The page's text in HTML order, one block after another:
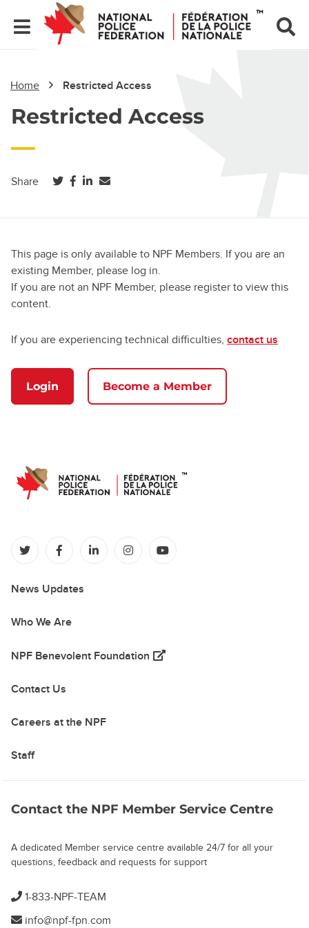
Home Restricted Access
Restricted Access
Share (opens in a new tab)
(opens in a new tab)
(opens in a new tab)
This page is only available to NPF Members. If you are an
existing Member, please log in.
If you are not an NPF Member, please register to view this
content.
If you are experiencing technical difficulties, contact us
Login Become a Member
(opens in a new tab)
(opens in a new tab)
(opens in a new tab)
(opens in a new tab)
News Updates
Who We Are
NPF Benevolent Foundation (opens in a new tab)
Contact Us
Careers at the NPF
Staff
Contact the NPF Member Service Centre
A dedicated Member service centre available 24/7 for all your
questions, feedback and requests for support
1-833-NPF-TEAM
info@npf-fpn.com